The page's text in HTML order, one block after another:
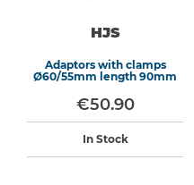
HJS
Adaptors with clamps
Ø60/55mm length 90mm
€50.90
In Stock